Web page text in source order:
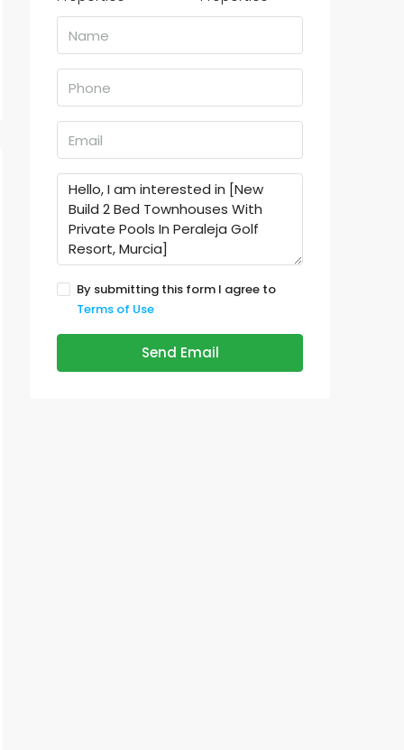
By submitting this form I agree to
Terms of Use
Send Email